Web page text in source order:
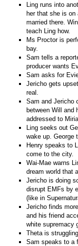
Ling runs into
her that she is
married there.
teach Ling how.
Ms Proctor is
bay.
Sam tells a
producer wants
Sam asks for
Jericho gets
real.
Sam and Jericho
between Will and
addressed to
Ling seeks out
wake up. George
Henry speaks to
come to the city.
Wai-Mae warns
dream world that
Jericho is doing
disrupt EMFs by
(like in
Jericho finds
and his friend
white supremacy
Theta is
Sam speaks to a